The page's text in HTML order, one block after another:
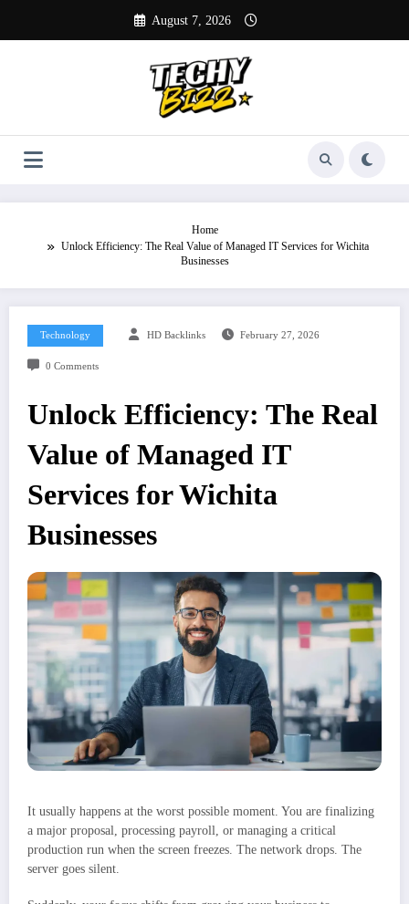
content
August 7, 2026
Home
Unlock Efficiency: The Real Value of Managed IT Services for Wichita
Businesses
Technology HD Backlinks February 27, 2026
0 Comments
Unlock Efficiency: The Real
Value of Managed IT
Services for Wichita
Businesses
It usually happens at the worst possible moment. You are finalizing
a major proposal, processing payroll, or managing a critical
production run when the screen freezes. The network drops. The
server goes silent.